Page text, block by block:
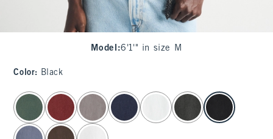
Model :6'1'" in size M
Color: Black
select color